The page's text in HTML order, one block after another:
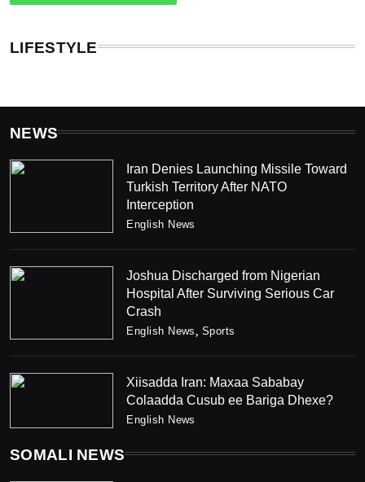
LIFESTYLE
NEWS
Iran Denies Launching Missile Toward
Turkish Territory After NATO
Interception
English News
Joshua Discharged from Nigerian
Hospital After Surviving Serious Car
Crash
English News Sports
Xiisadda Iran: Maxaa Sababay
Colaadda Cusub ee Bariga Dhexe?
English News
SOMALI NEWS